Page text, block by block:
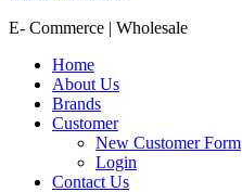
E- Commerce | Wholesale
Home
About Us
Brands
Customer
New Customer Form
Login
Contact Us